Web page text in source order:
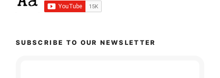
SUBSCRIBE TO OUR NEWSLETTER